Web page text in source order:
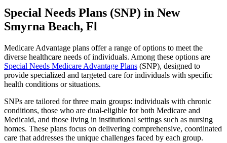
Special Needs Plans (SNP) in New
Smyrna Beach, Fl
Medicare Advantage plans offer a range of options to meet the
diverse healthcare needs of individuals. Among these options are
Special Needs Medicare Advantage Plans (SNP), designed to
provide specialized and targeted care for individuals with specific
health conditions or situations.
SNPs are tailored for three main groups: individuals with chronic
conditions, those who are dual-eligible for both Medicare and
Medicaid, and those living in institutional settings such as nursing
homes. These plans focus on delivering comprehensive, coordinated
care that addresses the unique challenges faced by each group.